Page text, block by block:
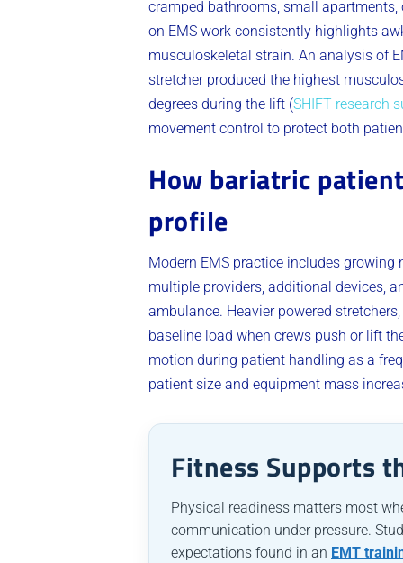
cramped bathrooms, small apartments,
on EMS work consistently highlights
musculoskeletal strain. An analysis of
stretcher produced the highest
degrees during the lift (SHIFT research
movement control to protect both
How bariatric
profile
Modern EMS practice includes
multiple providers, additional devices,
ambulance. Heavier powered
baseline load when crews push or lift
motion during patient handling as a
patient size and equipment mass
Fitness Supports
Physical readiness matters most
communication under pressure.
expectations found in an EMT